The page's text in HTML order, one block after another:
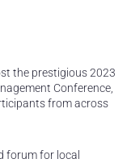
the prestigious 2023
Conference,
from across
forum for local